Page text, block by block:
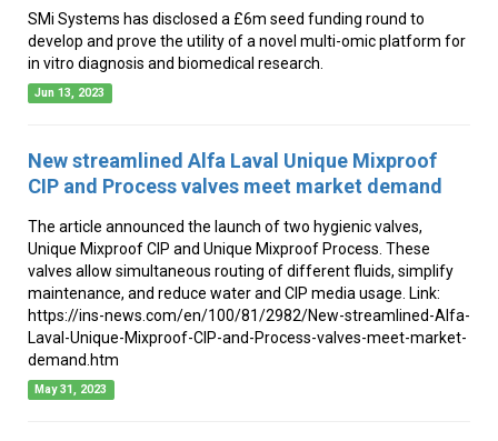
SMi Systems has disclosed a £6m seed funding round to
develop and prove the utility of a novel multi-omic platform for
in vitro diagnosis and biomedical research.
Jun 13, 2023
New streamlined Alfa Laval Unique Mixproof
CIP and Process valves meet market demand
The article announced the launch of two hygienic valves,
Unique Mixproof CIP and Unique Mixproof Process. These
valves allow simultaneous routing of different fluids, simplify
maintenance, and reduce water and CIP media usage. Link:
https://ins-news.com/en/100/81/2982/New-streamlined-Alfa-
Laval-Unique-Mixproof-CIP-and-Process-valves-meet-market-
demand.htm
May 31, 2023